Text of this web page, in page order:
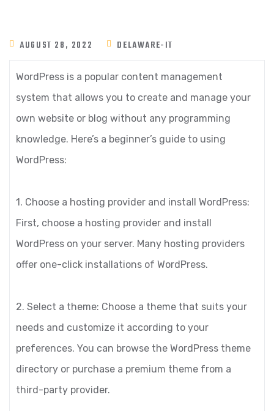
AUGUST 28, 2022 DELAWARE-IT
WordPress is a popular content management
system that allows you to create and manage your
own website or blog without any programming
knowledge. Here’s a beginner’s guide to using
WordPress:
1. Choose a hosting provider and install WordPress:
First, choose a hosting provider and install
WordPress on your server. Many hosting providers
offer one-click installations of WordPress.
2. Select a theme: Choose a theme that suits your
needs and customize it according to your
preferences. You can browse the WordPress theme
directory or purchase a premium theme from a
third-party provider.